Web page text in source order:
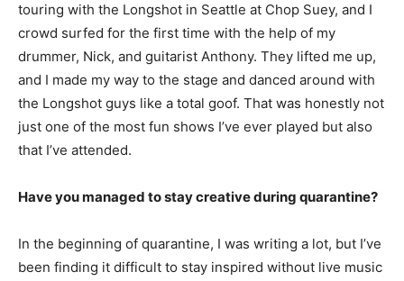
touring with the Longshot in Seattle at Chop Suey, and I
crowd surfed for the first time with the help of my
drummer, Nick, and guitarist Anthony. They lifted me up,
and I made my way to the stage and danced around with
the Longshot guys like a total goof. That was honestly not
just one of the most fun shows I’ve ever played but also
that I’ve attended.
Have you managed to stay creative during quarantine?
In the beginning of quarantine, I was writing a lot, but I’ve
been finding it difficult to stay inspired without live music